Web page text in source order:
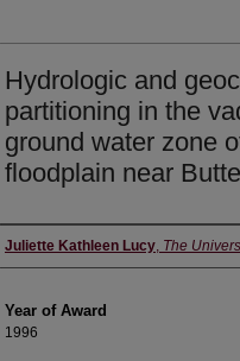
Hydrologic and
partitioning in the
ground water zone
floodplain near
Author
Juliette Kathleen Lucy, The
Year of Award
1996